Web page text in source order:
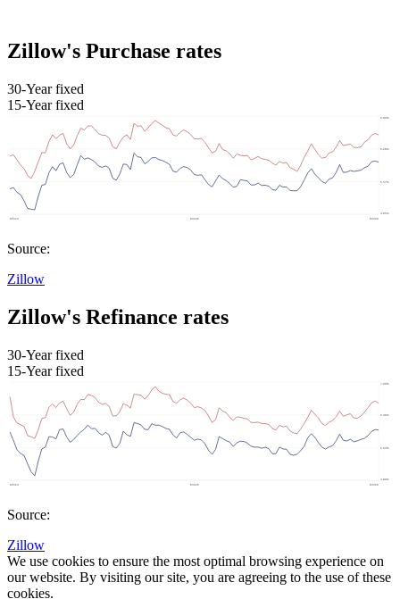
Zillow's Purchase rates
30-Year fixed
15-Year fixed
Source:
Zillow
Zillow's Refinance rates
30-Year fixed
15-Year fixed
Source:
Zillow
We use cookies to ensure the most optimal browsing experience on
our website. By visiting our site, you are agreeing to the use of these
cookies.